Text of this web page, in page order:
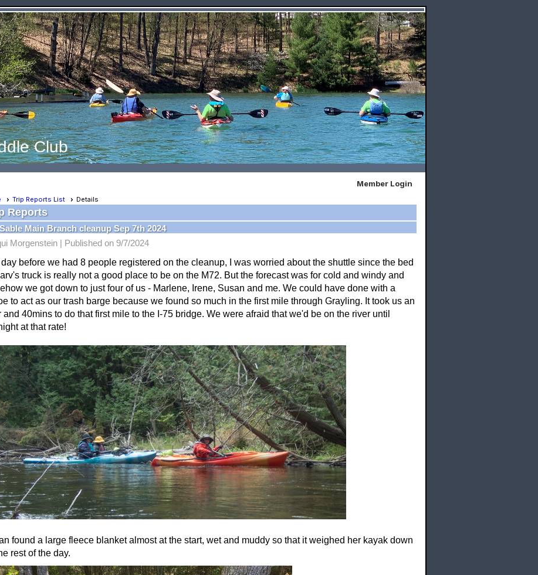
Club
Member Login
Trip Reports List Details
Reports
Main Branch cleanup Sep 7th 2024
Morgenstein | Published on 9/7/2024
before we had 8 people registered on the cleanup, I was worried about the shuttle since the bed
truck is really not a good place to be on the M72. But the forecast was for cold and windy and
we got down to just four of us - Marlene, Irene, Susan and me. We could have done with a
to act as our trash barge because we found so much in the first mile through Grayling. It took us an
and 40mins to do that first mile to the I-75 bridge. We were afraid that we'd be on the river until
at that rate!
found a large fleece blanket almost at the start, wet and muddy so that it weighed her kayak down
rest of the day.